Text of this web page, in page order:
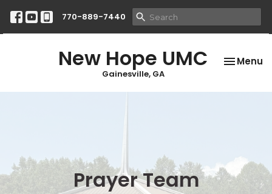
770-889-7440
New Hope UMC
Gainesville, GA
Toggle
Menu
Prayer Team